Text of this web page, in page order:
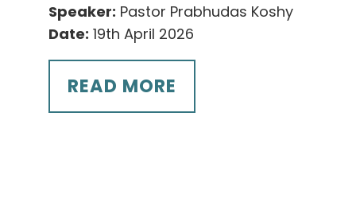
Speaker: Pastor Prabhudas Koshy
Date: 19th April 2026
READ MORE